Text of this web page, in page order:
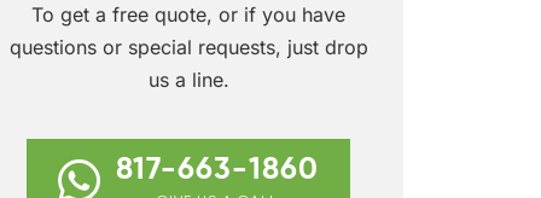
To get a free quote, or if you have
questions or special requests, just drop
us a line.
817-663-1860